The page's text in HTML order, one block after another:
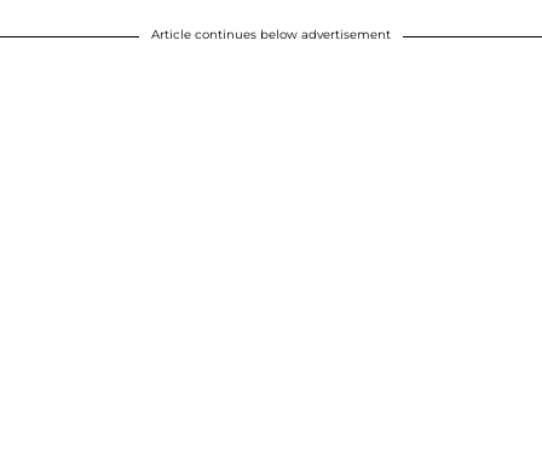
Article continues below advertisement